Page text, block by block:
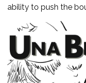
ability to push the